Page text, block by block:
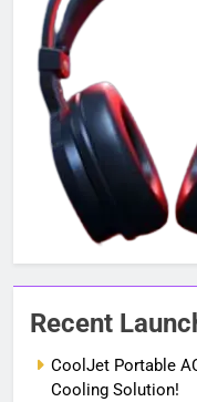
Recent
CoolJet Portable
Cooling Solution!